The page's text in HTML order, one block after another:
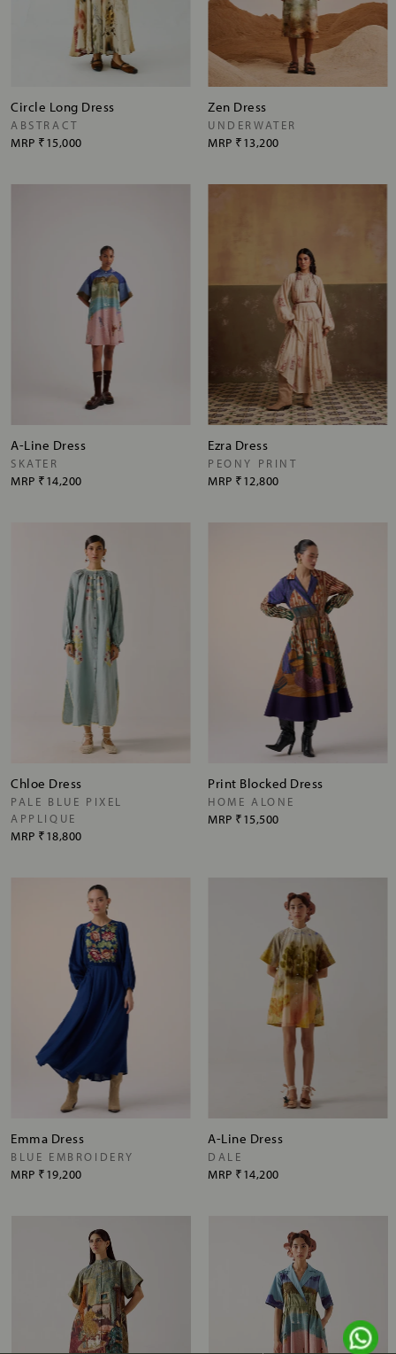
Circle Long Dress
ABSTRACT
MRP ₹15,000
Zen Dress
UNDERWATER
MRP ₹13,200
A-Line Dress
SKATER
MRP ₹14,200
Ezra Dress
PEONY PRINT
MRP ₹12,800
Chloe Dress
PALE BLUE PIXEL
APPLIQUE
MRP ₹18,800
Print Blocked Dress
HOME ALONE
MRP ₹15,500
Emma Dress
BLUE EMBROIDERY
MRP ₹19,200
A-Line Dress
DALE
MRP ₹14,200